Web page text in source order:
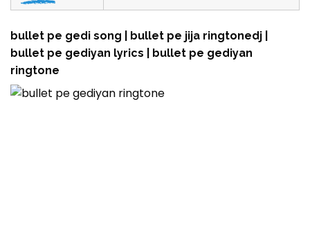
bullet pe gedi song | bullet pe jija ringtonedj |
bullet pe gediyan lyrics | bullet pe gediyan
ringtone